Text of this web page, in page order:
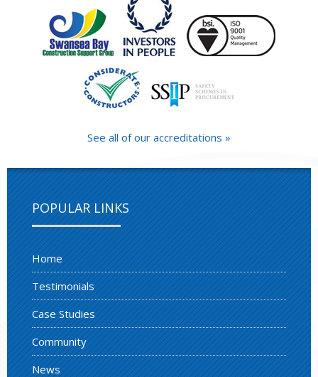
See all of our accreditations »
POPULAR LINKS
Home
Testimonials
Case Studies
Community
News